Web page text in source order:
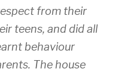
from their
teens, and did all
behaviour
The house